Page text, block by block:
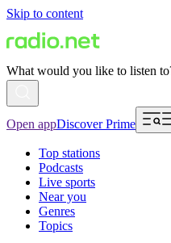
Skip to content
What would you like to listen
Open appDiscover Prime
Top stations
Podcasts
Live sports
Near you
Genres
Topics